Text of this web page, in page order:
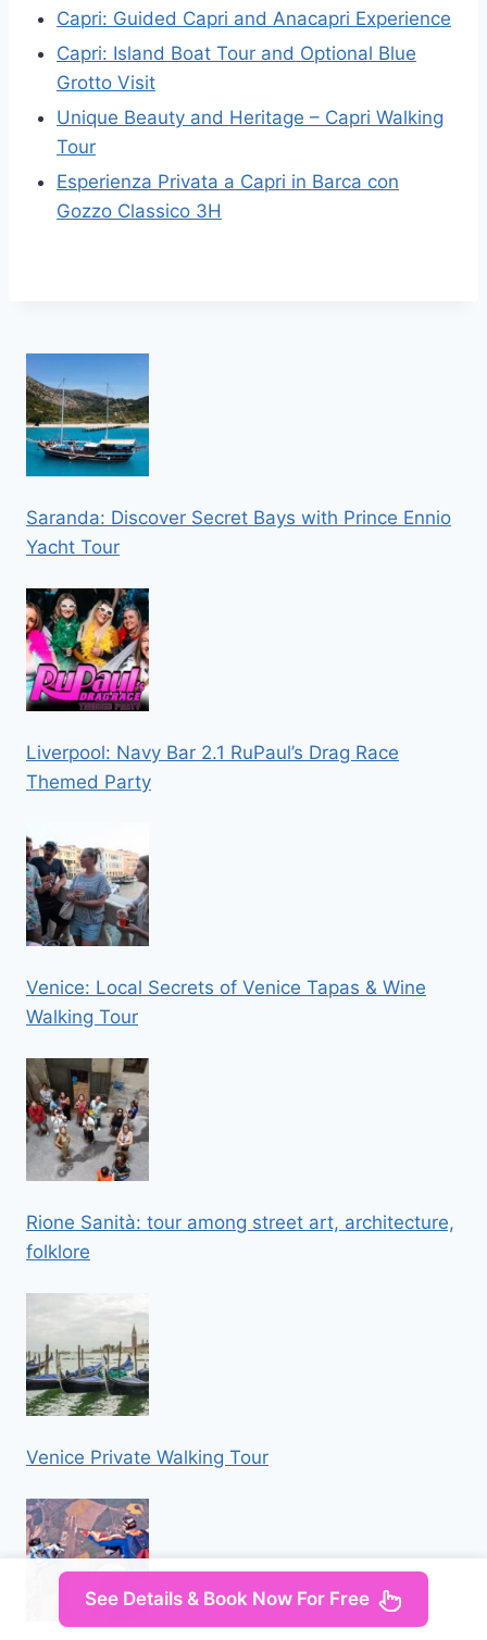
Capri: Guided Capri and Anacapri Experience
Capri: Island Boat Tour and Optional Blue
Grotto Visit
Unique Beauty and Heritage – Capri Walking
Tour
Esperienza Privata a Capri in Barca con
Gozzo Classico 3H
Saranda: Discover Secret Bays with Prince Ennio
Yacht Tour
Liverpool: Navy Bar 2.1 RuPaul’s Drag Race
Themed Party
Venice: Local Secrets of Venice Tapas & Wine
Walking Tour
Rione Sanità: tour among street art, architecture,
folklore
Venice Private Walking Tour
See Details & Book Now For Free